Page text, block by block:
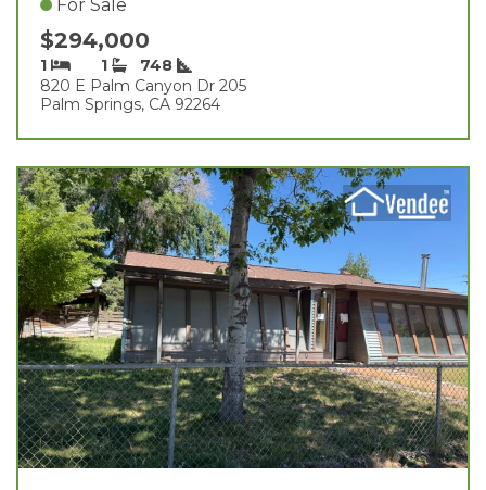
For Sale
$294,000
1 1
748
820 E Palm Canyon Dr 205
Palm Springs, CA 92264